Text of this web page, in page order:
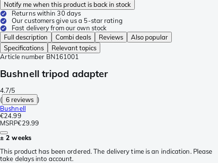
Notify me when this product is back in stock
Returns within 30 days
Our customers give us a 5-star rating
Fast delivery from our own stock
Full description
Combi deals Reviews
Also popular
Specifications
Relevant topics
Article number BN161001
Bushnell tripod adapter
4.7/5
( 6 reviews )
Bushnell
€24.99
MSRP€29.99
± 2 weeks
This product has been ordered. The delivery time is an indication. Please
take delays into account.